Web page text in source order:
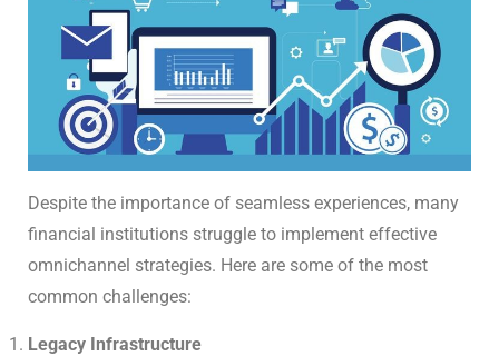
Despite the importance of seamless experiences, many
financial institutions struggle to implement effective
omnichannel strategies. Here are some of the most
common challenges:
Legacy Infrastructure